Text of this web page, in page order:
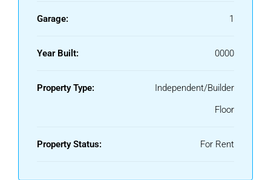
Garage: 1
Year Built: 0000
Property Type:
Independent/Builder
Floor
Property Status: For Rent